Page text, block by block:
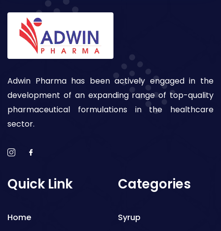
Adwin Pharma has been actively engaged in the
development of an expanding range of top-quality
pharmaceutical formulations in the healthcare
sector.
Quick Link
Home
Categories
Syrup